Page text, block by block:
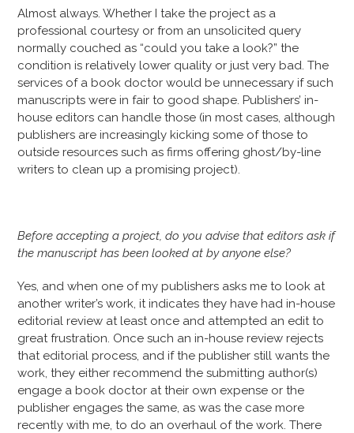
Almost always. Whether I take the project as a
professional courtesy or from an unsolicited query
normally couched as “could you take a look?” the
condition is relatively lower quality or just very bad. The
services of a book doctor would be unnecessary if such
manuscripts were in fair to good shape. Publishers’ in-
house editors can handle those (in most cases, although
publishers are increasingly kicking some of those to
outside resources such as firms offering ghost/by-line
writers to clean up a promising project).
Before accepting a project, do you advise that editors ask if
the manuscript has been looked at by anyone else?
Yes, and when one of my publishers asks me to look at
another writer’s work, it indicates they have had in-house
editorial review at least once and attempted an edit to
great frustration. Once such an in-house review rejects
that editorial process, and if the publisher still wants the
work, they either recommend the submitting author(s)
engage a book doctor at their own expense or the
publisher engages the same, as was the case more
recently with me, to do an overhaul of the work. There